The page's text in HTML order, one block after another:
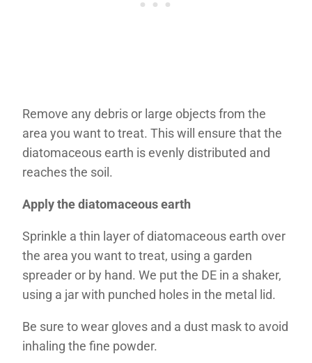
Remove any debris or large objects from the
area you want to treat. This will ensure that the
diatomaceous earth is evenly distributed and
reaches the soil.
Apply the diatomaceous earth
Sprinkle a thin layer of diatomaceous earth over
the area you want to treat, using a garden
spreader or by hand. We put the DE in a shaker,
using a jar with punched holes in the metal lid.
Be sure to wear gloves and a dust mask to avoid
inhaling the fine powder.